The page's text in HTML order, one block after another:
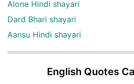
Alone Hindi shayari
Dard Bhari shayari
Aansu Hindi shayari
English Quotes